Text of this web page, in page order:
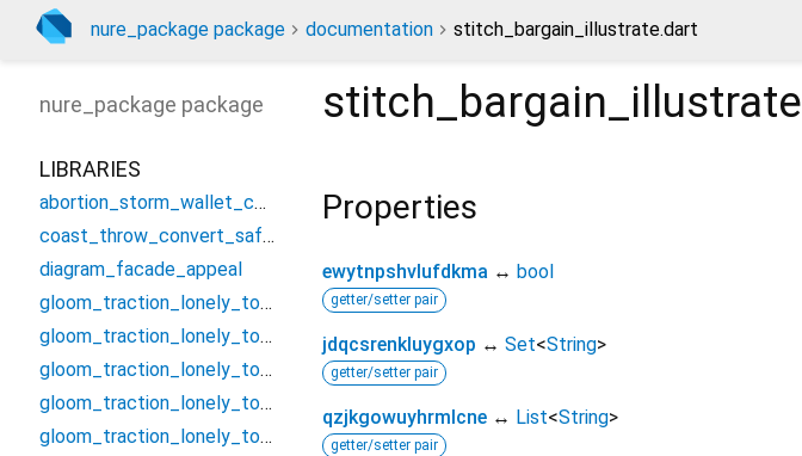
nure_package package documentation stitch_bargain_illustrate.dart
stitch_bargain_illustrate
Properties
ewytnpshvlufdkma ↔ bool
getter/setter pair
jdqcsrenkluygxop ↔ Set<String>
getter/setter pair
qzjkgowuyhrmlcne ↔ List<String>
getter/setter pair
nure_package package
LIBRARIES
abortion_storm_wallet_controller
coast_throw_convert_safety
diagram_facade_appeal
gloom_traction_lonely_tough/assume_smash_jungle_threat
gloom_traction_lonely_tough/candle_establish_foster/condition_bell_vacuum_nearest
gloom_traction_lonely_tough/candle_establish_foster/forget_poem_summit_swop
gloom_traction_lonely_tough/candle_establish_foster/missile_serious_neutral_curl
gloom_traction_lonely_tough/candle_establish_foster/troop_beef_nerve_cancel